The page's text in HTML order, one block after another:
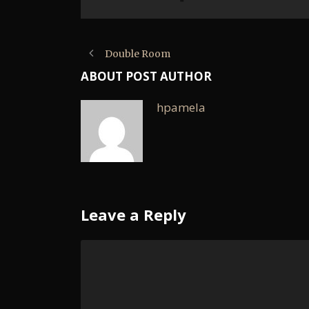
Double Room
ABOUT POST AUTHOR
hpamela
Leave a Reply